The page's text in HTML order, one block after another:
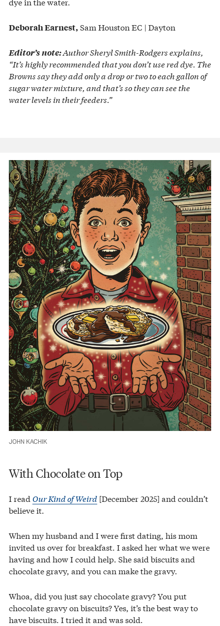
Deborah Earnest, Sam Houston EC | Dayton
Editor’s note:Author Sheryl Smith-Rodgers explains,
“It’s highly recommended that you don’t use red dye. The
Browns say they add only a drop or two to each gallon of
sugar water mixture, and that’s so they can see the
water levels in their feeders.”
JOHN KACHIK
With Chocolate on Top
I read Our Kind of Weird [December 2025] and couldn’t
believe it.
When my husband and I were first dating, his mom
invited us over for breakfast. I asked her what we were
having and how I could help. She said biscuits and
chocolate gravy, and you can make the gravy.
Whoa, did you just say chocolate gravy? You put
chocolate gravy on biscuits? Yes, it’s the best way to
have biscuits. I tried it and was sold.